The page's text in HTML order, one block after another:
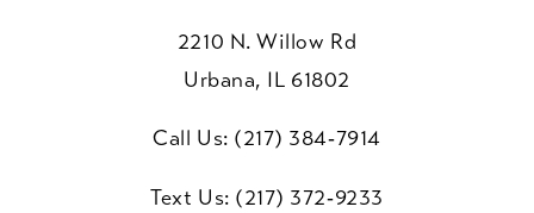
2210 N. Willow Rd
Urbana, IL 61802
Call Us: (217) 384‑7914
Text Us: (217) 372‑9233